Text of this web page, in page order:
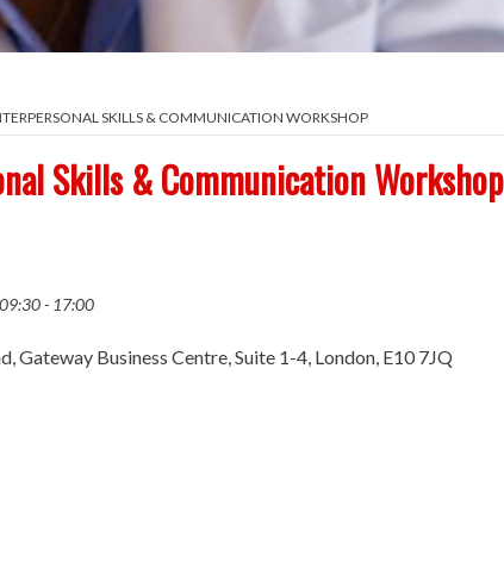
SKILLS & COMMUNICATION WORKSHOP
Skills & Communication Workshop
09:30 - 17:00
Gateway Business Centre, Suite 1-4, London, E10 7JQ